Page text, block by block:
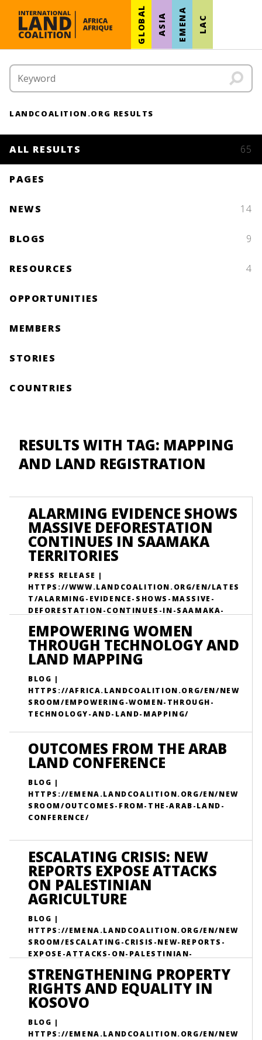
GLOBAL ASIA EMENA LAC
LANDCOALITION.ORG RESULTS
ALL RESULTS 65
PAGES
NEWS 14
BLOGS 9
RESOURCES 4
OPPORTUNITIES
MEMBERS
STORIES
COUNTRIES
RESULTS WITH TAG: MAPPING
AND LAND REGISTRATION
ALARMING EVIDENCE SHOWS
MASSIVE DEFORESTATION
CONTINUES IN SAAMAKA
TERRITORIES
PRESS RELEASE |
HTTPS://WWW.LANDCOALITION.ORG/EN/LATES
T/ALARMING-EVIDENCE-SHOWS-MASSIVE-
DEFORESTATION-CONTINUES-IN-SAAMAKA-
EMPOWERING WOMEN
THROUGH TECHNOLOGY AND
LAND MAPPING
BLOG |
HTTPS://AFRICA.LANDCOALITION.ORG/EN/NEW
SROOM/EMPOWERING-WOMEN-THROUGH-
TECHNOLOGY-AND-LAND-MAPPING/
OUTCOMES FROM THE ARAB
LAND CONFERENCE
BLOG |
HTTPS://EMENA.LANDCOALITION.ORG/EN/NEW
SROOM/OUTCOMES-FROM-THE-ARAB-LAND-
CONFERENCE/
ESCALATING CRISIS: NEW
REPORTS EXPOSE ATTACKS
ON PALESTINIAN
AGRICULTURE
BLOG |
HTTPS://EMENA.LANDCOALITION.ORG/EN/NEW
SROOM/ESCALATING-CRISIS-NEW-REPORTS-
EXPOSE-ATTACKS-ON-PALESTINIAN-
STRENGTHENING PROPERTY
RIGHTS AND EQUALITY IN
KOSOVO
BLOG |
HTTPS://EMENA.LANDCOALITION.ORG/EN/NEW